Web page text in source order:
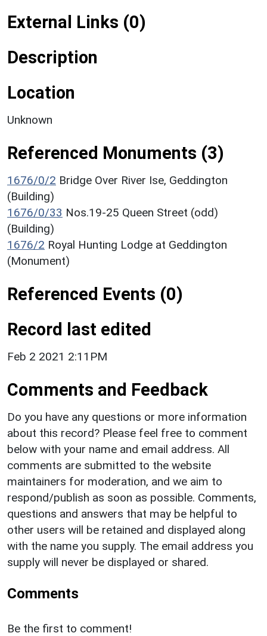
External Links (0)
Description
Location
Unknown
Referenced Monuments (3)
1676/0/2 Bridge Over River Ise, Geddington
(Building)
1676/0/33 Nos.19-25 Queen Street (odd)
(Building)
1676/2 Royal Hunting Lodge at Geddington
(Monument)
Referenced Events (0)
Record last edited
Feb 2 2021 2:11PM
Comments and Feedback
Do you have any questions or more information
about this record? Please feel free to comment
below with your name and email address. All
comments are submitted to the website
maintainers for moderation, and we aim to
respond/publish as soon as possible. Comments,
questions and answers that may be helpful to
other users will be retained and displayed along
with the name you supply. The email address you
supply will never be displayed or shared.
Comments
Be the first to comment!